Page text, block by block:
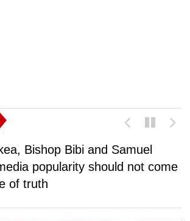
Bishop Bibi and Samuel
popularity should not come
of truth